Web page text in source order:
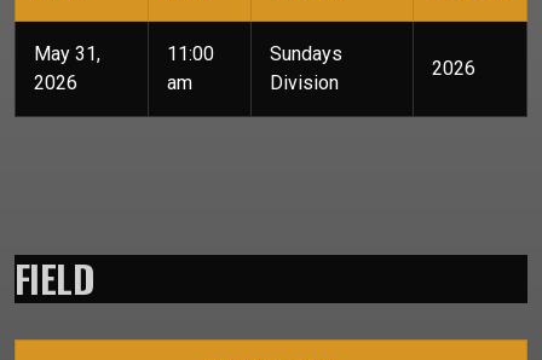
May 31,
2026
11:00
am
Sundays
Division
2026
FIELD